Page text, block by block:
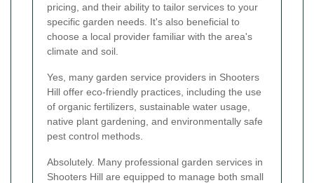
pricing, and their ability to tailor services to your
specific garden needs. It's also beneficial to
choose a local provider familiar with the area's
climate and soil.
Yes, many garden service providers in Shooters
Hill offer eco-friendly practices, including the use
of organic fertilizers, sustainable water usage,
native plant gardening, and environmentally safe
pest control methods.
Absolutely. Many professional garden services in
Shooters Hill are equipped to manage both small